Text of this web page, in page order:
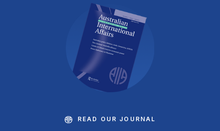
READ OUR JOURNAL